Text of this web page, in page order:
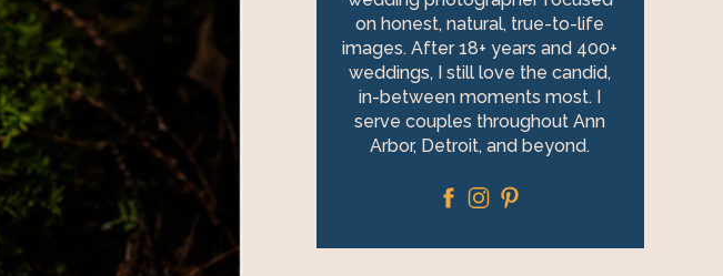
on honest, natural, true-to-life
images. After 18+ years and 400+
weddings, I still love the candid,
in-between moments most. I
serve couples throughout Ann
Arbor, Detroit, and beyond.